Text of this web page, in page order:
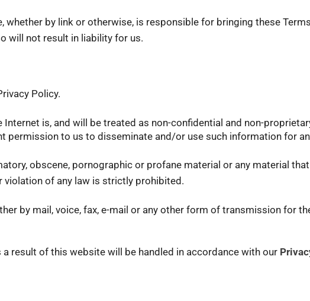
by link or otherwise, is responsible for bringing these
will not result in liability for us.
Policy.
is, and will be treated as non-confidential and non-
permission to us to disseminate and/or use such information for
obscene, pornographic or profane material or any material
of any law is strictly prohibited.
by mail, voice, fax, e-mail or any other form of transmission for
result of this website will be handled in accordance with our